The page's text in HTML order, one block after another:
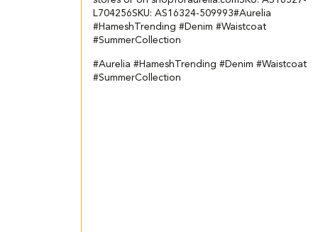
L704256​ SKU: AS16324-509993​ #Aurelia
#HameshTrending #Denim #Waistcoat
#SummerCollection
#Aurelia #HameshTrending #Denim #Waistcoat
#SummerCollection